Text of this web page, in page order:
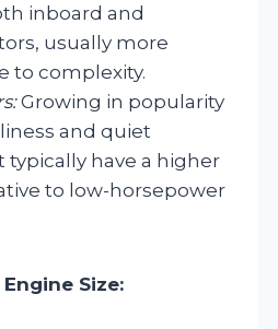
inboard and
usually more
to complexity.
Growing in popularity
and quiet
typically have a higher
to low-horsepower
Size: